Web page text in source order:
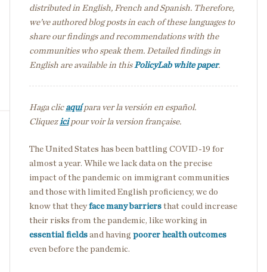
distributed in English, French and Spanish. Therefore,
we’ve authored blog posts in each of these languages to
share our findings and recommendations with the
communities who speak them. Detailed findings in
English are available in thisPolicyLab white paper.
Haga clic aquípara ver la versión en español.
Cliquezicipour voir la version française.
The United States has been battling COVID-19 for
almost a year. While we lack data on the precise
impact of the pandemic on immigrant communities
and those with limited English proficiency, we do
know that theyface many barriers that could increase
their risks from the pandemic, like working in
essential fields and having poorer health outcomes
even before the pandemic.